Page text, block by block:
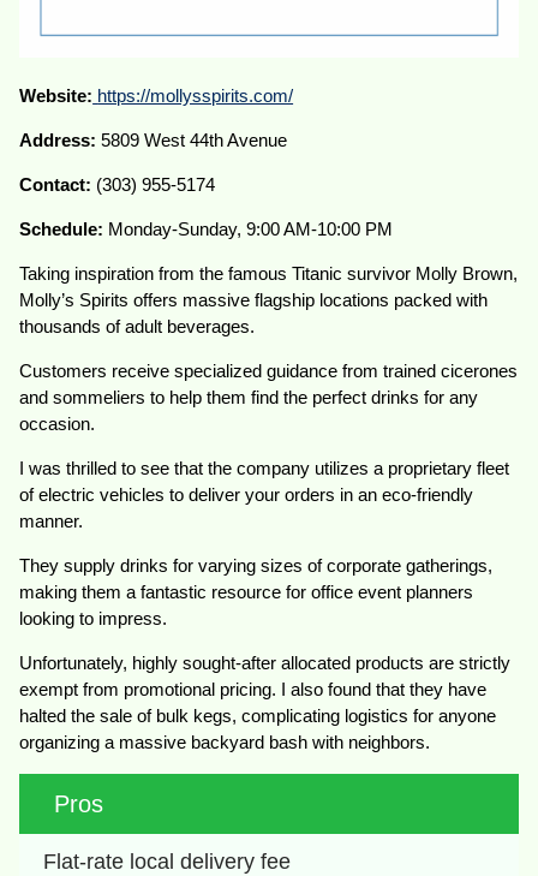
Website: https://mollysspirits.com/
Address:5809 West 44th Avenue
Contact: (303) 955-5174
Schedule: Monday-Sunday, 9:00 AM-10:00 PM
Taking inspiration from the famous Titanic survivor Molly Brown,
Molly’s Spirits offers massive flagship locations packed with
thousands of adult beverages.
Customers receive specialized guidance from trained cicerones
and sommeliers to help them find the perfect drinks for any
occasion.
I was thrilled to see that the company utilizes a proprietary fleet
of electric vehicles to deliver your orders in an eco-friendly
manner.
They supply drinks for varying sizes of corporate gatherings,
making them a fantastic resource for office event planners
looking to impress.
Unfortunately, highly sought-after allocated products are strictly
exempt from promotional pricing. I also found that they have
halted the sale of bulk kegs, complicating logistics for anyone
organizing a massive backyard bash with neighbors.
Pros
Flat-rate local delivery fee